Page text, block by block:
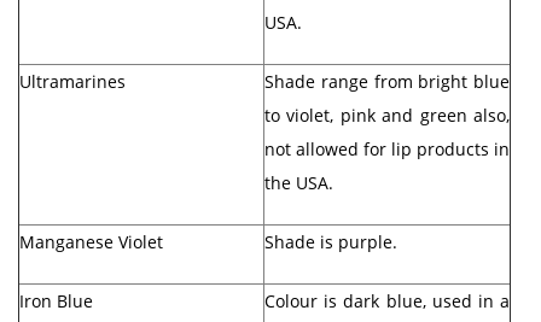
USA.
Ultramarines
Shade range from bright blue
to violet, pink and green also,
not allowed for lip products in
the USA.
Manganese Violet Shade is purple.
Iron Blue
Colour is dark blue, used in a